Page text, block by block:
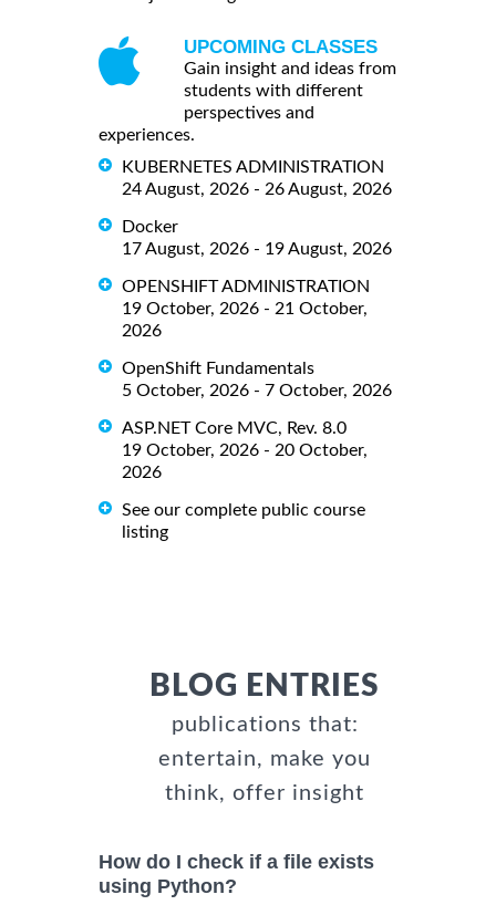
UPCOMING CLASSES
Gain insight and ideas from
students with different
perspectives and
experiences.
KUBERNETES ADMINISTRATION
24 August, 2026 - 26 August, 2026
Docker
17 August, 2026 - 19 August, 2026
OPENSHIFT ADMINISTRATION
19 October, 2026 - 21 October,
2026
OpenShift Fundamentals
5 October, 2026 - 7 October, 2026
ASP.NET Core MVC, Rev. 8.0
19 October, 2026 - 20 October,
2026
See our complete public course
listing
BLOG ENTRIES
publications that:
entertain, make you
think, offer insight
How do I check if a file exists
using Python?